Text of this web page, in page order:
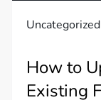
Uncategorized
How to
Existing